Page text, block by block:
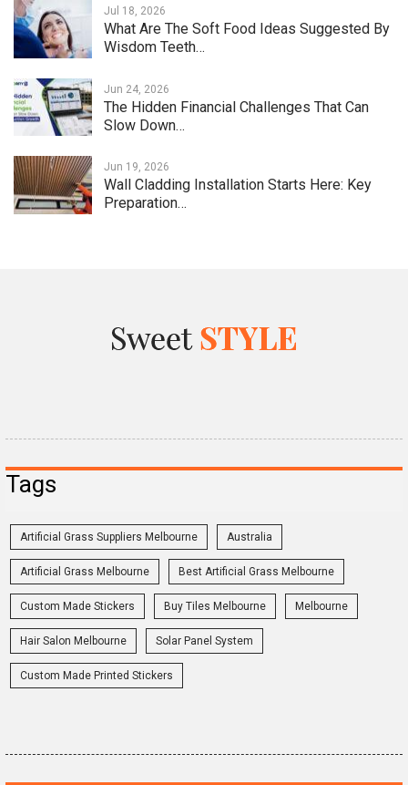
Jul 18, 2026
What Are The Soft Food Ideas Suggested By
Wisdom Teeth…
Jun 24, 2026
The Hidden Financial Challenges That Can
Slow Down…
Jun 19, 2026
Wall Cladding Installation Starts Here: Key
Preparation…
Tags
Artificial Grass Suppliers Melbourne Australia
Artificial Grass Melbourne Best Artificial Grass Melbourne
Custom Made Stickers Buy Tiles Melbourne Melbourne
Hair Salon Melbourne Solar Panel System
Custom Made Printed Stickers